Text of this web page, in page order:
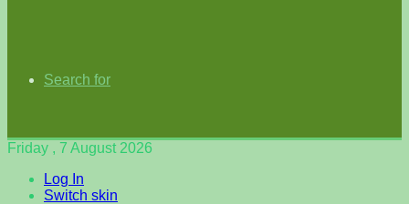
Search for
Friday , 7 August 2026
Log In
Switch skin